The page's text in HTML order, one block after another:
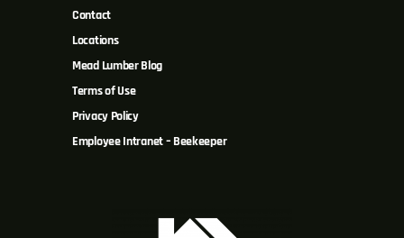
Contact
Locations
Mead Lumber Blog
Terms of Use
Privacy Policy
Employee Intranet – Beekeeper